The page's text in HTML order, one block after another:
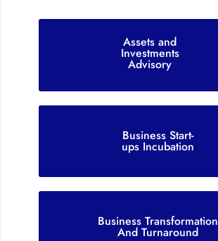
Assets and
Investments
Advisory
Business Start-
ups Incubation
Business Transformation
And Turnaround